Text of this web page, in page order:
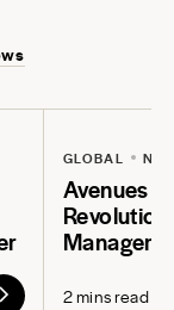
GLOBAL
Avenues
2 mins read